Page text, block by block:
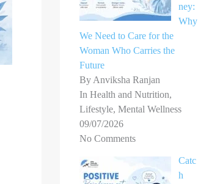
ney:
Why
We Need to Care for the
Woman Who Carries the
Future
By Anviksha Ranjan
In Health and Nutrition,
Lifestyle, Mental Wellness
09/07/2026
No Comments
Catc
h